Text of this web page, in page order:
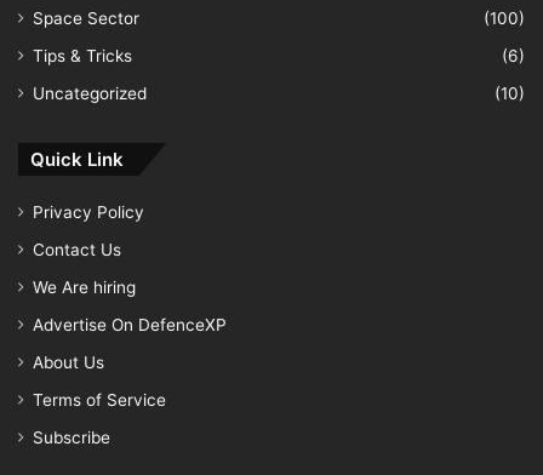
Space Sector
(100)
Tips & Tricks
(6)
Uncategorized
(10)
Quick Link
Privacy Policy
Contact Us
We Are hiring
Advertise On DefenceXP
About Us
Terms of Service
Subscribe